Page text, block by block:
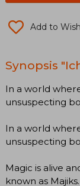
Add to
Synopsis
In a world
unsuspecting
In a world
unsuspecting
Magic is alive
known as